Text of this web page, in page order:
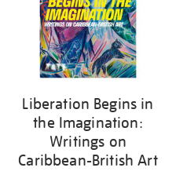
Liberation Begins in
the Imagination:
Writings on
Caribbean-British Art